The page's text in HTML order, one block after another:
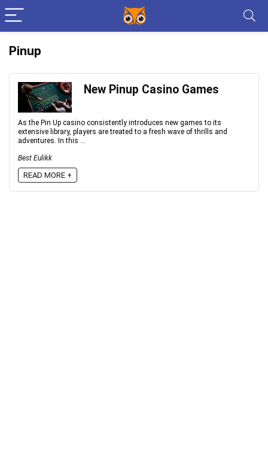
Pinup
New Pinup Casino Games
As the Pin Up casino consistently introduces new games to its
extensive library, players are treated to a fresh wave of thrills and
adventures. In this ...
Best Eulikk
READ MORE +